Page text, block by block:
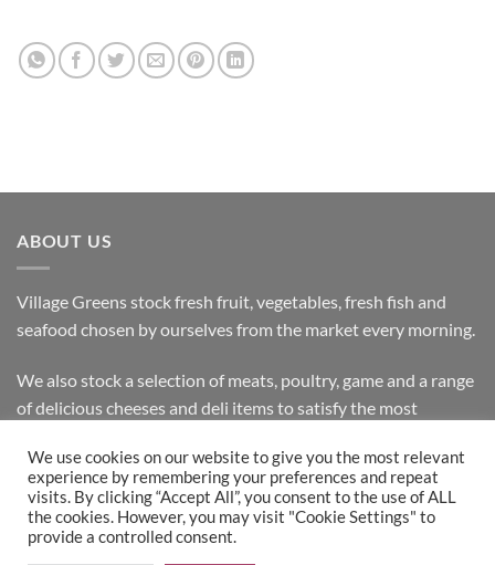
ABOUT US
Village Greens stock fresh fruit, vegetables, fresh fish and
seafood chosen by ourselves from the market every morning.
We also stock a selection of meats, poultry, game and a range
of delicious cheeses and deli items to satisfy the most
Bank
Transfer on
We use cookies on our website to give you the most relevant
experience by remembering your preferences and repeat
visits. By clicking “Accept All”, you consent to the use of ALL
the cookies. However, you may visit "Cookie Settings" to
provide a controlled consent.